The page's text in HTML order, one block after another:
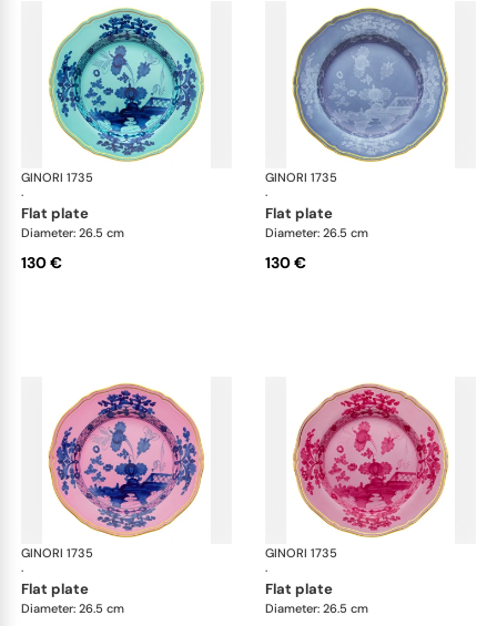
GINORI 1735
·
Oriente Italiano
flat plate
Diameter: 26.5 cm
130 €
GINORI 1735
·
flat plate
Diameter: 26.5 cm
130 €
GINORI 1735
·
Oriente Italiano
flat plate
Diameter: 26.5 cm
GINORI 1735
·
flat plate
Diameter: 26.5 cm